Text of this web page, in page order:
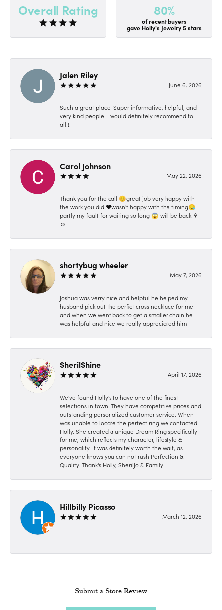
Overall Rating 80%
of recent buyers
gave Holly's Jewelry 5 stars
Jalen Riley
June 6, 2026
Such a great place! Super informative, helpful, and
very kind people. I would definitely recommend to
all!!!
Carol Johnson
May 22, 2026
Thank you for the call 😊great job very happy with
the work you did ❤️wasn't happy with the timing😪
partly my fault for waiting so long 😱 will be back ⚘️
☺️
shortybug wheeler
May 7, 2026
Joshua was verry nice and helpful he helped my
husband pick out the perfict cross necklace for me
and when we went back to get a smaller chain he
was helpful and nice we really appreciated him
SherilShine
April 17, 2026
We've found Holly's to have one of the finest
selections in town. They have competitive prices and
outstanding personalized customer service. When I
was unable to locate the perfect ring we contacted
Holly. She created a unique Dream Ring specifically
for me, which reflects my character, lifestyle &
personality. It was definitely worth the wait, as
everyone knows you can not rush Perfection &
Quality. Thank's Holly, SherilJo & Family
Hillbilly Picasso
March 12, 2026
-
Submit a Store Review